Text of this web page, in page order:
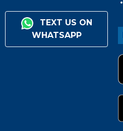
TEXT US ON
WHATSAPP